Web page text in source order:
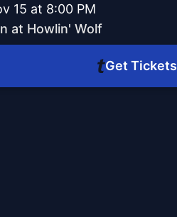
15 at 8:00 PM
at Howlin' Wolf
Get Tickets